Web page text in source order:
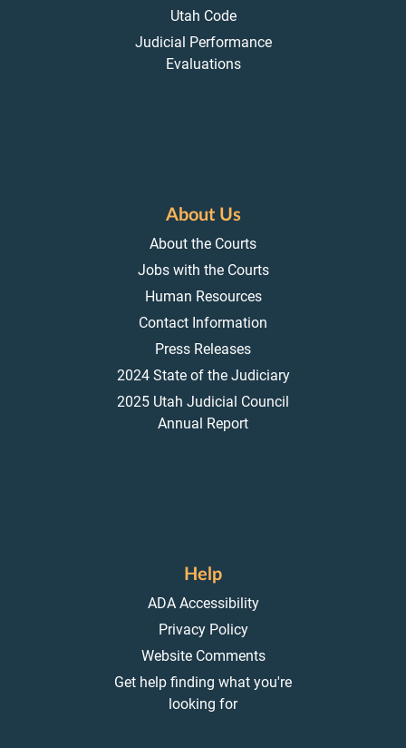
Utah Code
Judicial Performance
Evaluations
About Us
About the Courts
Jobs with the Courts
Human Resources
Contact Information
Press Releases
2024 State of the Judiciary
2025 Utah Judicial Council
Annual Report
Help
ADA Accessibility
Privacy Policy
Website Comments
Get help finding what you're
looking for